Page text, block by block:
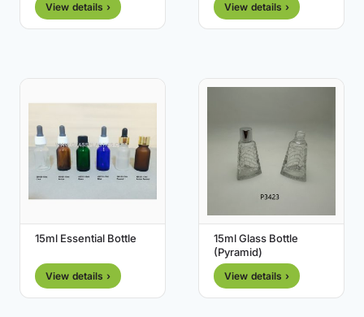
View details › View details ›
15ml Essential Bottle
View details ›
15ml Glass Bottle
(Pyramid)
View details ›